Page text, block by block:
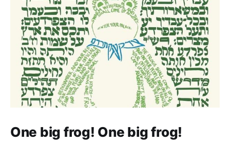
One big frog! One big frog!